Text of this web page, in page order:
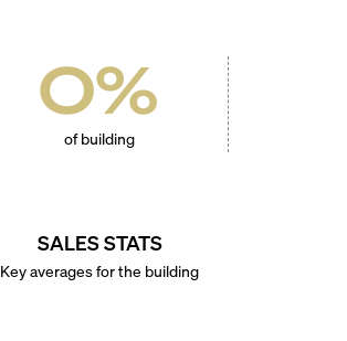
0%
of building
SALES STATS
Key averages for the building